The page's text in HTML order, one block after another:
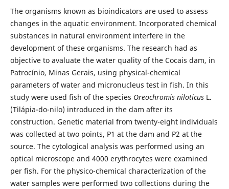
The organisms known as bioindicators are used to assess
changes in the aquatic environment. Incorporated chemical
substances in natural environment interfere in the
development of these organisms. The research had as
objective to avaluate the water quality of the Cocais dam, in
Patrocínio, Minas Gerais, using physical-chemical
parameters of water and micronucleus test in fish. In this
study were used fish of the species Oreochromis niloticusL.
(Tilápia-do-nilo) introduced in the dam after its
construction. Genetic material from twenty-eight individuals
was collected at two points, P1 at the dam and P2 at the
source. The cytological analysis was performed using an
optical microscope and 4000 erythrocytes were examined
per fish. For the physico-chemical characterization of the
water samples were performed two collections during the